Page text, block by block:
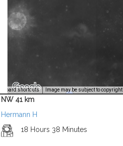
shortcuts Image may be subject to copyright
NW 41 km
Hermann H
18 Hours 38 Minutes